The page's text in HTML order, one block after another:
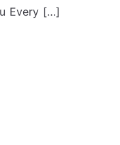
Every […]